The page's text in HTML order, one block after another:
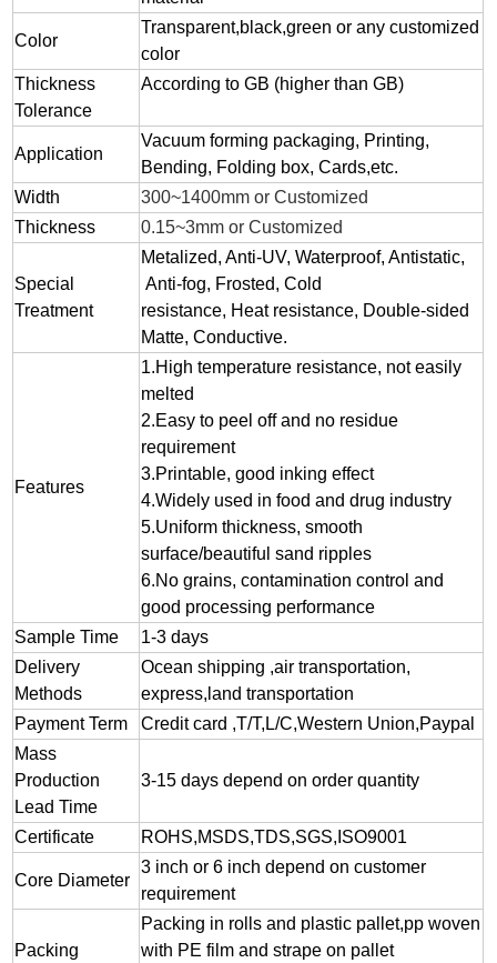
Color
Transparent,black,green or any customized
color
Thickness
Tolerance
According to GB (higher than GB)
Application
Vacuum forming packaging, Printing,
Bending, Folding box, Cards,etc.
Width
300~1400mm or Customized
Thickness
0.15~3mm or Customized
Special
Treatment
Metalized, Anti-UV, Waterproof, Antistatic,
Anti-fog, Frosted, Cold
resistance, Heat resistance, Double-sided
Matte, Conductive.
Features
1.High temperature resistance, not easily
melted
2.Easy to peel off and no residue
requirement
3.Printable, good inking effect
4.Widely used in food and drug industry
5.Uniform thickness, smooth
surface/beautiful sand ripples
6.No grains, contamination control and
good processing performance
Sample Time
1-3 days
Delivery
Methods
Ocean shipping ,air transportation,
express,land transportation
Payment Term
Credit card ,T/T,L/C,Western Union,Paypal
Mass
Production
Lead Time
3-15 days depend on order quantity
Certificate ROHS,MSDS,TDS,SGS,ISO9001
Core Diameter
3 inch or 6 inch depend on customer
requirement
Packing
Packing in rolls and plastic pallet,pp woven
with PE film and strape on pallet